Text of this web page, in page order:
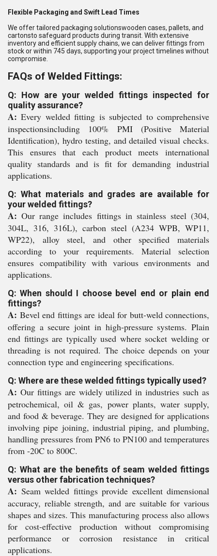
Flexible Packaging and Swift Lead Times
We offer tailored packaging solutionswooden cases, pallets, and
cartonsto safeguard products during transit. With extensive
inventory and efficient supply chains, we can deliver fittings from
stock or within 745 days, supporting your project timelines without
compromise.
FAQs of Welded Fittings:
Q: How are your welded fittings inspected for
quality assurance?
A: Every welded fitting is subjected to comprehensive
inspectionsincluding 100% PMI (Positive Material
Identification), hydro testing, and detailed visual checks.
This ensures that each product meets international
quality standards and is fit for demanding industrial
applications.
Q: What materials and grades are available for
your welded fittings?
A: Our range includes fittings in stainless steel (304,
304L, 316, 316L), carbon steel (A234 WPB, WP11,
WP22), alloy steel, and other specified materials
according to your requirements. Material selection
ensures compatibility with various environments and
applications.
Q: When should I choose bevel end or plain end
fittings?
A: Bevel end fittings are ideal for butt-weld connections,
offering a secure joint in high-pressure systems. Plain
end fittings are typically used where socket welding or
threading is not required. The choice depends on your
connection type and engineering specifications.
Q: Where are these welded fittings typically used?
A: Our fittings are widely utilized in industries such as
petrochemical, oil & gas, power plants, water supply,
and food & beverage. They are designed for applications
involving pipe joining, industrial piping, and plumbing,
handling pressures from PN6 to PN100 and temperatures
from -20C to 800C.
Q: What are the benefits of seam welded fittings
versus other fabrication techniques?
A: Seam welded fittings provide excellent dimensional
accuracy, reliable strength, and are suitable for various
shapes and sizes. This manufacturing process also allows
for cost-effective production without compromising
performance or corrosion resistance in critical
applications.